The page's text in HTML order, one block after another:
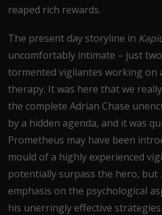
reaped rich rewards.
The present day storyline in
uncomfortably intimate – just
tormented vigilantes working on
therapy. It was here that we
the complete Adrian Chase
by a hidden agenda, and it was
Prometheus may have been
mould of a highly experienced
potentially surpass the hero, but
emphasis on the psychological
his unerringly effective